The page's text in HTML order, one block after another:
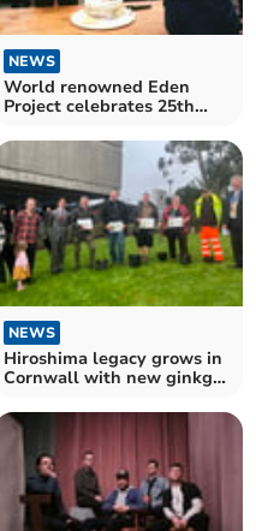
NEWS
World renowned Eden
Project celebrates 25th
NEWS
Hiroshima legacy grows in
Cornwall with new ginkgo